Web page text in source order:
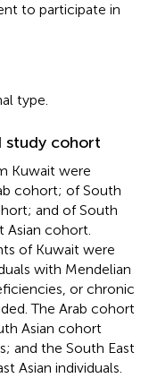
to participate in
type.
study cohort
Kuwait were
cohort; of South
and of South
Asian cohort.
of Kuwait were
with Mendelian
or chronic
The Arab cohort
Asian cohort
and the South East
Asian individuals.